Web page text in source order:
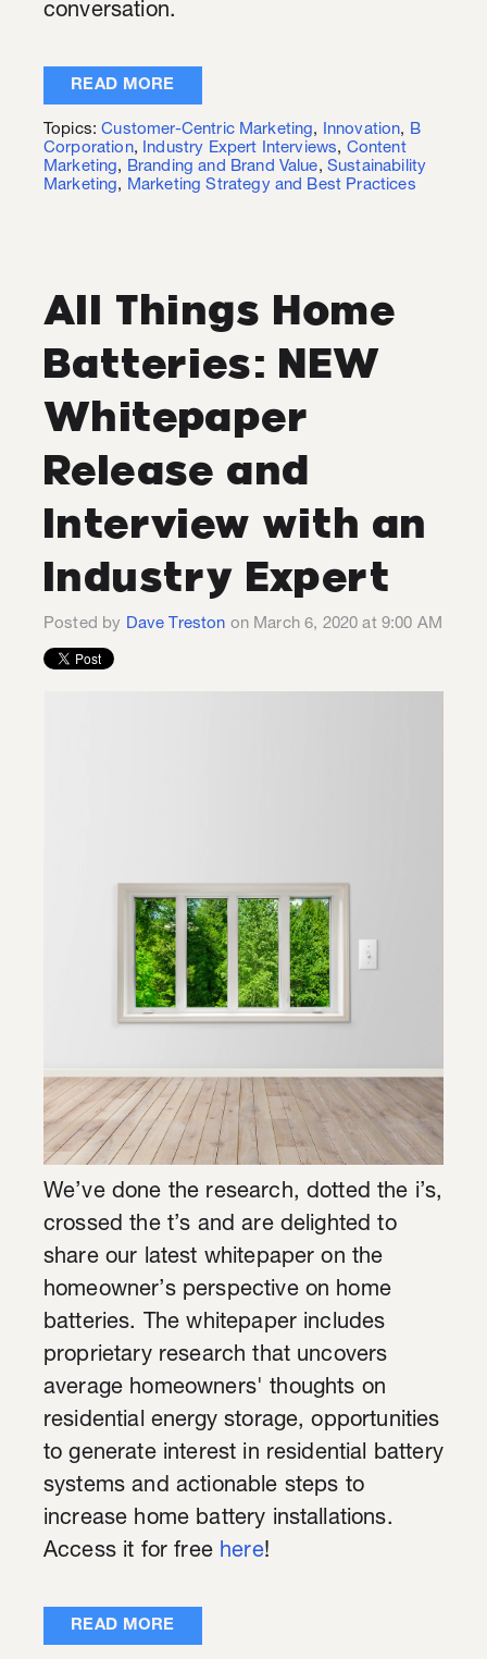
conversation.
READ MORE
Topics:Customer-Centric Marketing, Innovation, B
Corporation, Industry Expert Interviews, Content
Marketing, Branding and Brand Value, Sustainability
Marketing, Marketing Strategy and Best Practices
All Things Home
Batteries: NEW
Whitepaper
Release and
Interview with an
Industry Expert
Posted by Dave Treston on March 6, 2020 at 9:00 AM
We’ve done the research, dotted the i’s,
crossed the t’s and are delighted to
share our latest whitepaper on the
homeowner’s perspective on home
batteries. The whitepaper includes
proprietary research that uncovers
average homeowners' thoughts on
residential energy storage, opportunities
to generate interest in residential battery
systems and actionable steps to
increase home battery installations.
Access it for free here!
READ MORE